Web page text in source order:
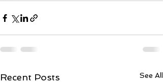
Recent Posts See All